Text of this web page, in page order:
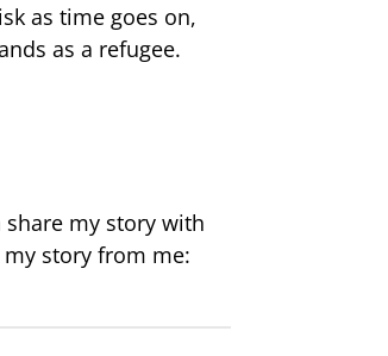
as time goes on,
as a refugee.
my story with
story from me: